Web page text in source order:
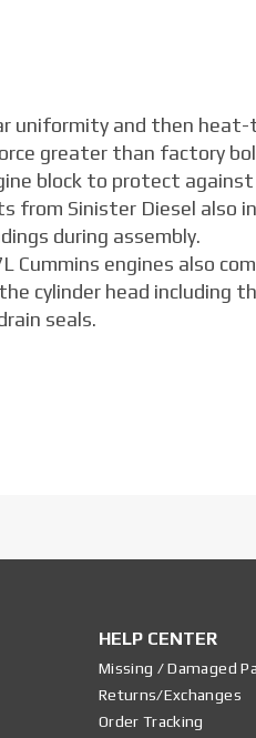
uniformity and then
greater than factory
block to protect
from Sinister Diesel also
during assembly.
Cummins engines also
cylinder head including
seals.
HELP CENTER
Missing / Damaged
Returns/Exchanges
Order Tracking